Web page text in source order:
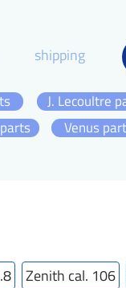
shipping
J. Lecoultre
Venus
Zenith cal. 106